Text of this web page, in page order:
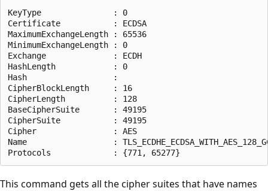
KeyType               : 0
Certificate           : ECDSA
MaximumExchangeLength : 65536
MinimumExchangeLength : 0
Exchange              : ECDH
HashLength            : 0
Hash                  :
CipherBlockLength     : 16
CipherLength          : 128
BaseCipherSuite       : 49195
CipherSuite           : 49195
Cipher                : AES
Name                  :
This command gets all the cipher suites that have names